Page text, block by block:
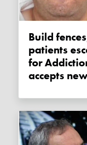
Build fences, tell the cops if
patients
for
accepts